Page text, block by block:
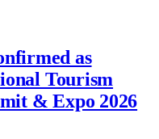
as
Tourism
& Expo 2026